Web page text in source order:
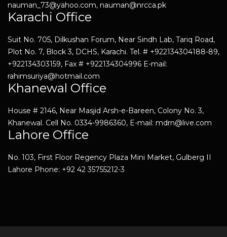
nauman_73@yahoo.com, nauman@nrcca.pk
Karachi Office
Suit No. 705, Dilkushan Forum, Near Sindh Lab, Tariq Road,
Plot No. 7, Block 3, DCHS, Karachi. Tel. # +922134304188-89,
+922134303159, Fax # +922134304996 E-mail:
rahimsuriya@hotmail.com
Khanewal Office
House # 2146, Near Masjid Arsh-e-Bareen, Colony No. 3,
Khanewal. Cell No. 0334-9986360, E-mail: mdrn@live.com
Lahore Office
No. 103, First Floor Regency Plaza Mini Market, Gulberg II
Lahore Phone: +92 42 35755212-3